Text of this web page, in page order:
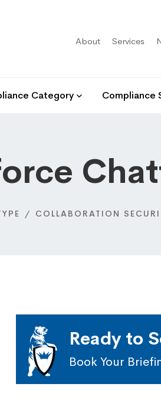
About Services
Category Compliance
COLLABORATION
Ready to
Book Your